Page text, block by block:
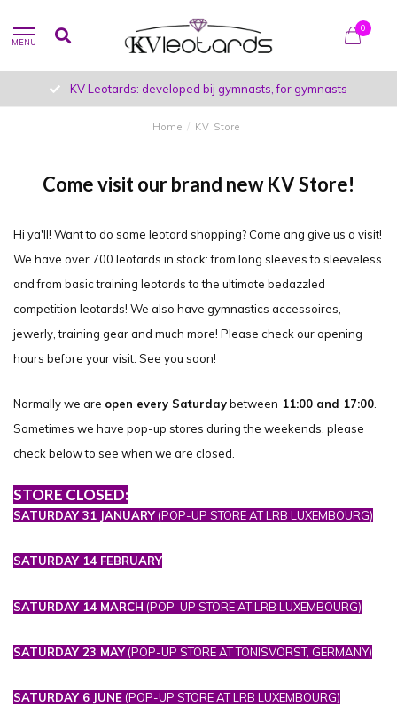
MENU
0
KV Leotards: developed bij gymnasts, for gymnasts
Home / KV Store
Come visit our brand new KV Store!
Hi ya'll! Want to do some leotard shopping? Come ang give us a visit!
We have over 700 leotards in stock: from long sleeves to sleeveless
and from basic training leotards to the ultimate bedazzled
competition leotards! We also have gymnastics accessoires,
jewerly, training gear and much more! Please check our opening
hours before your visit. See you soon!
Normally we are open every Saturdaybetween 11:00 and 17:00.
Sometimes we have pop-up stores during the weekends, please
check below to see when we are closed.
STORE CLOSED:
SATURDAY 31 JANUARY(POP-UP STORE AT LRB LUXEMBOURG)
SATURDAY 14 FEBRUARY
SATURDAY 14 MARCH (POP-UP STORE AT LRB LUXEMBOURG)
SATURDAY 23 MAY(POP-UP STORE AT TONISVORST, GERMANY)
SATURDAY 6 JUNE (POP-UP STORE AT LRB LUXEMBOURG)